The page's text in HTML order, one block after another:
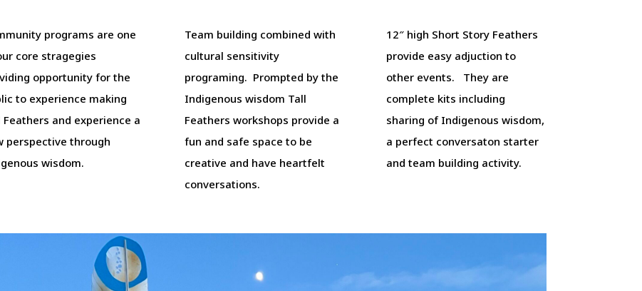
programs are one
core stragegies
opportunity for the
to experience making
Feathers and experience a
perspective through
wisdom.
Team building combined with
cultural sensitivity
programing. Prompted by the
Indigenous wisdom Tall
Feathers workshops provide a
fun and safe space to be
creative and have heartfelt
conversations.
12″ high Short Story Feathers
provide easy adjuction to
other events. They are
complete kits including
sharing of Indigenous wisdom,
a perfect conversaton starter
and team building activity.